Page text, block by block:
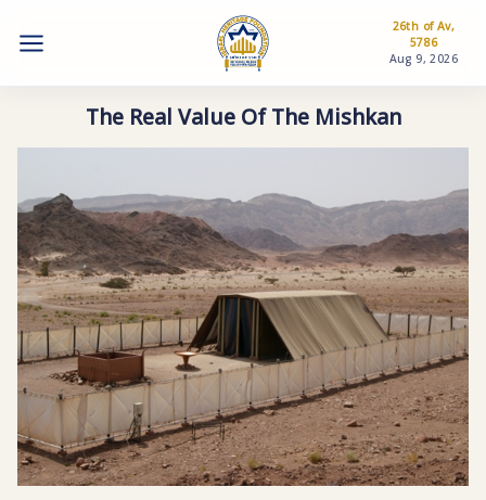
26th of Av,
5786
Aug 9, 2026
The Real Value Of The Mishkan